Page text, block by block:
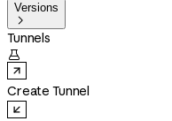
Versions

Tunnels

Create Tunnel